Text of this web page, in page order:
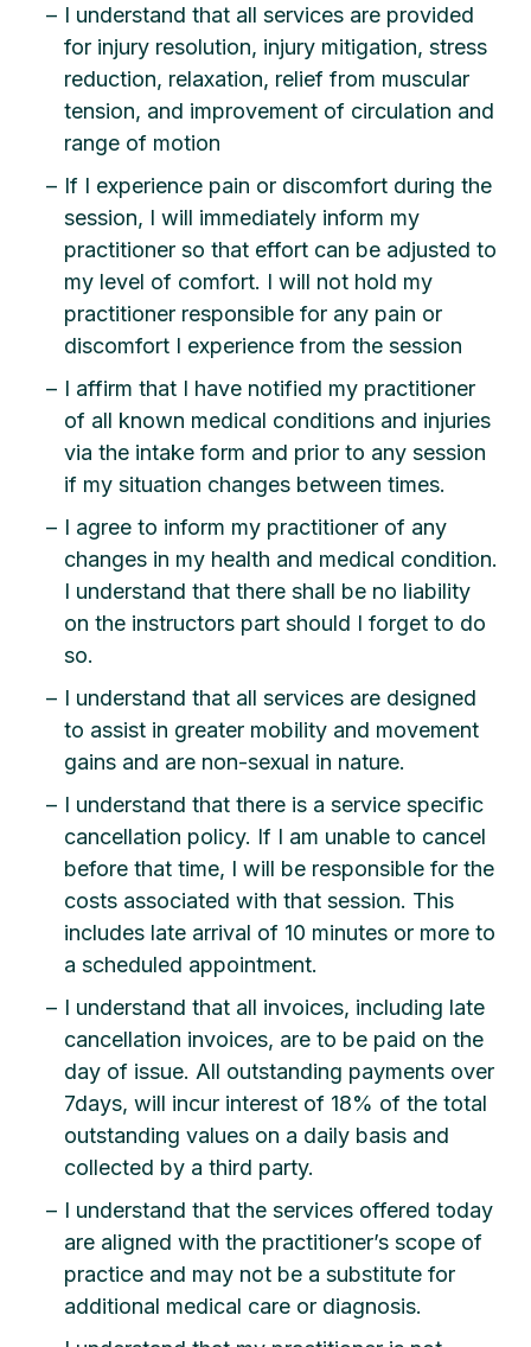
I understand that all services are provided
for injury resolution, injury mitigation, stress
reduction, relaxation, relief from muscular
tension, and improvement of circulation and
range of motion
If I experience pain or discomfort during the
session, I will immediately inform my
practitioner so that effort can be adjusted to
my level of comfort. I will not hold my
practitioner responsible for any pain or
discomfort I experience from the session
I affirm that I have notified my practitioner
of all known medical conditions and injuries
via the intake form and prior to any session
if my situation changes between times.
I agree to inform my practitioner of any
changes in my health and medical condition.
I understand that there shall be no liability
on the instructors part should I forget to do
so.
I understand that all services are designed
to assist in greater mobility and movement
gains and are non-sexual in nature.
I understand that there is a service specific
cancellation policy. If I am unable to cancel
before that time, I will be responsible for the
costs associated with that session. This
includes late arrival of 10 minutes or more to
a scheduled appointment.
I understand that all invoices, including late
cancellation invoices, are to be paid on the
day of issue. All outstanding payments over
7days, will incur interest of 18% of the total
outstanding values on a daily basis and
collected by a third party.
I understand that the services offered today
are aligned with the practitioner’s scope of
practice and may not be a substitute for
additional medical care or diagnosis.